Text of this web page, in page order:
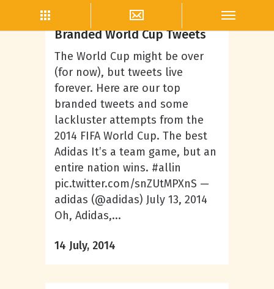
Thea NealThe Winners and Losers of
Branded World Cup Tweets
The World Cup might be over
(for now), but tweets live
forever. Here are our top
branded tweets and some
lackluster attempts from the
2014 FIFA World Cup. The best
Adidas It’s a team game, but an
entire nation wins. #allin
pic.twitter.com/snZUtMPXnS —
adidas (@adidas) July 13, 2014
Oh, Adidas,...
14 July, 2014